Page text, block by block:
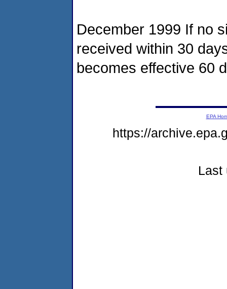
December 1999 If no
received within 30
becomes effective 60
EPA
https://
Last